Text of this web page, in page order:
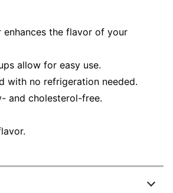
enhances the flavor of your
allow for easy use.
with no refrigeration needed.
and cholesterol-free.